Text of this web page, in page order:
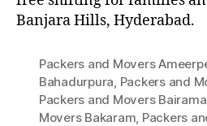
Banjara Hills, Hyderabad.
Packers and Movers
Bahadurpura, Packers and
Packers and Movers
Movers Bakaram, Packers